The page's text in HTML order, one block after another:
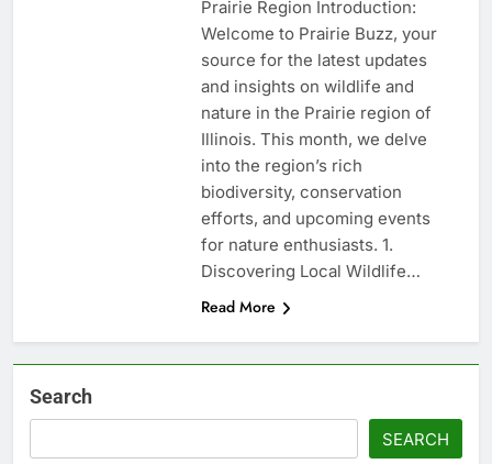
Prairie Region Introduction:
Welcome to Prairie Buzz, your
source for the latest updates
and insights on wildlife and
nature in the Prairie region of
Illinois. This month, we delve
into the region’s rich
biodiversity, conservation
efforts, and upcoming events
for nature enthusiasts. 1.
Discovering Local Wildlife…
Read More
Search
SEARCH